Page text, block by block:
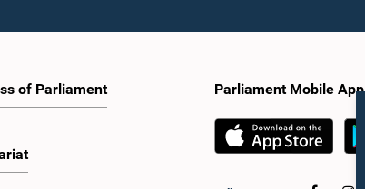
of Parliament Parliament Mobile App